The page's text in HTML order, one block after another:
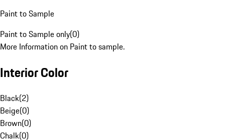
Paint to Sample
Paint to Sample only(0)
More Information on Paint to sample.
Interior Color
Black(2)
Beige(0)
Brown(0)
Chalk(0)